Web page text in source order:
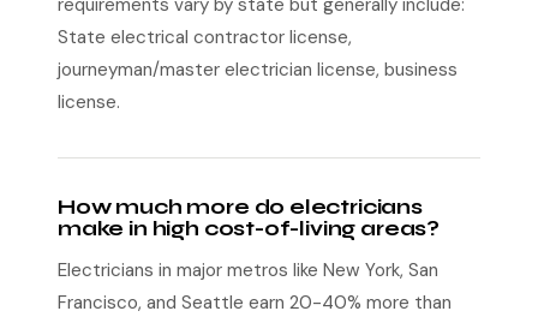
requirements vary by state but generally include:
State electrical contractor license,
journeyman/master electrician license, business
license.
How much more do electricians
make in high cost-of-living areas?
Electricians in major metros like New York, San
Francisco, and Seattle earn 20-40% more than